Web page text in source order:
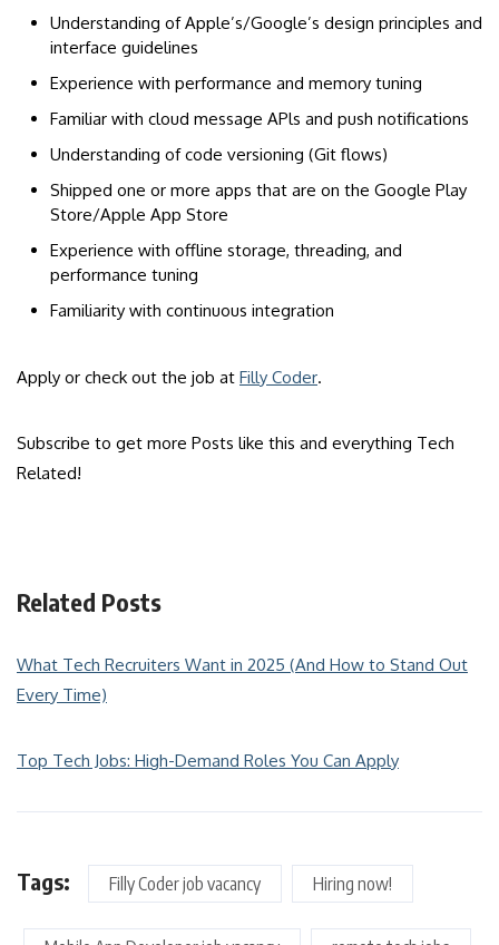
Understanding of Apple’s/Google’s design principles and
interface guidelines
Experience with performance and memory tuning
Familiar with cloud message APls and push notifications
Understanding of code versioning (Git flows)
Shipped one or more apps that are on the Google Play
Store/Apple App Store
Experience with offline storage, threading, and
performance tuning
Familiarity with continuous integration
Apply or check out the job at Filly Coder.
Subscribe to get more Posts like this and everything Tech
Related!
Related Posts
What Tech Recruiters Want in 2025 (And How to Stand Out
Every Time)
Top Tech Jobs: High-Demand Roles You Can Apply
Tags: Filly Coder job vacancy Hiring now!